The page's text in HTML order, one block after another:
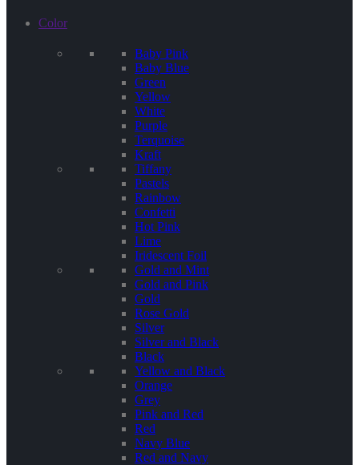
Color
Baby Pink
Baby Blue
Green
Yellow
White
Purple
Terquoise
Kraft
Tiffany
Pastels
Rainbow
Confetti
Hot Pink
Lime
Iridescent Foil
Gold and Mint
Gold and Pink
Gold
Rose Gold
Silver
Silver and Black
Black
Yellow and Black
Orange
Grey
Pink and Red
Red
Navy Blue
Red and Navy